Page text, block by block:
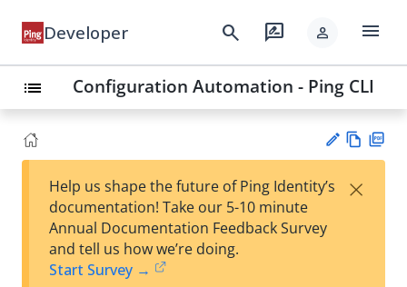
Developer search rate_review person menu
list Configuration Automation - Ping CLI
est
w
Help us shape the future of Ping Identity’s
documentation! Take our 5-10 minute
Annual Documentation Feedback Survey
and tell us how we’re doing.
Start Survey →
×